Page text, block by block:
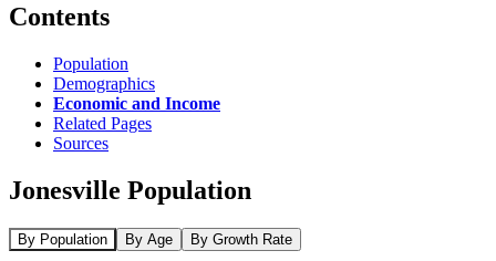
Contents
Population
Demographics
Economic and Income
Related Pages
Sources
Jonesville Population
By Population By Age By Growth Rate